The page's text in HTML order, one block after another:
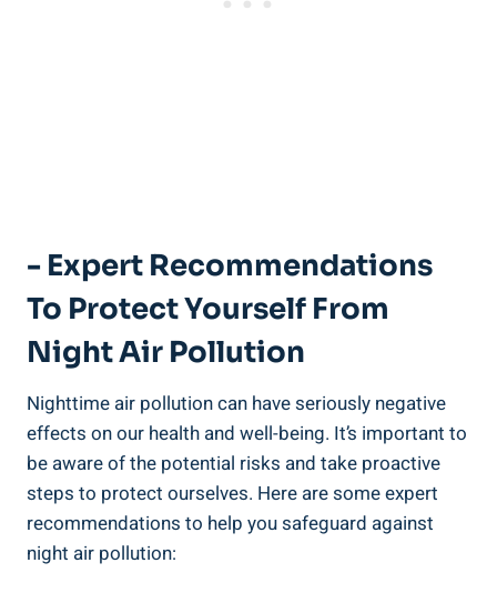
-‌ Expert Recommendations
To Protect Yourself From​
Night Air Pollution
Nighttime air pollution can ⁣have seriously negative
effects on our health and ⁣well-being. It’s ⁣important ‍to⁤
be aware of the potential risks and⁣ take proactive
steps to protect ourselves. Here are​ some expert
recommendations to help you safeguard‌ against
‌night​ air pollution: